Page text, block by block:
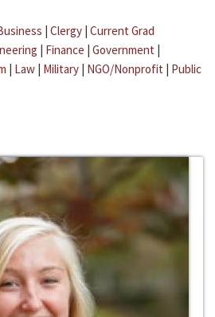
| Clergy | Current Grad
| Finance | Government |
| Law | Military | NGO/Nonprofit | Public